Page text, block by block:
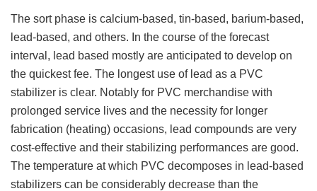
The sort phase is calcium-based, tin-based, barium-based,
lead-based, and others. In the course of the forecast
interval, lead based mostly are anticipated to develop on
the quickest fee. The longest use of lead as a PVC
stabilizer is clear. Notably for PVC merchandise with
prolonged service lives and the necessity for longer
fabrication (heating) occasions, lead compounds are very
cost-effective and their stabilizing performances are good.
The temperature at which PVC decomposes in lead-based
stabilizers can be considerably decrease than the